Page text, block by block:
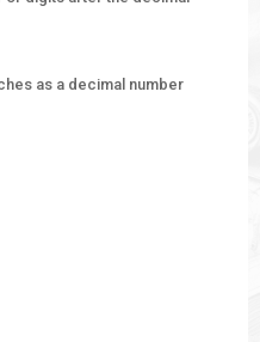
as a decimal number